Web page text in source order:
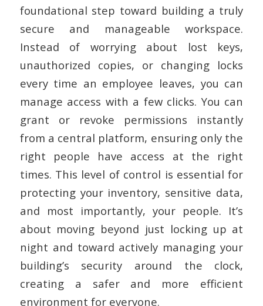
foundational step toward building a truly
secure and manageable workspace.
Instead of worrying about lost keys,
unauthorized copies, or changing locks
every time an employee leaves, you can
manage access with a few clicks. You can
grant or revoke permissions instantly
from a central platform, ensuring only the
right people have access at the right
times. This level of control is essential for
protecting your inventory, sensitive data,
and most importantly, your people. It’s
about moving beyond just locking up at
night and toward actively managing your
building’s security around the clock,
creating a safer and more efficient
environment for everyone.